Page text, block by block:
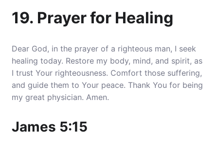
19. Prayer for Healing
Dear God, in the prayer of a righteous man, I seek
healing today. Restore my body, mind, and spirit, as
I trust Your righteousness. Comfort those suffering,
and guide them to Your peace. Thank You for being
my great physician. Amen.
James 5:15